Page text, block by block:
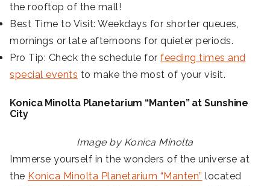
the rooftop of the mall!
Best Time to Visit: Weekdays for shorter queues,
mornings or late afternoons for quieter periods.
Pro Tip: Check the schedule for feeding times and
special events to make the most of your visit.
Konica Minolta Planetarium “Manten” at Sunshine
City
Image by Konica Minolta
Immerse yourself in the wonders of the universe at
the Konica Minolta Planetarium “Manten” located